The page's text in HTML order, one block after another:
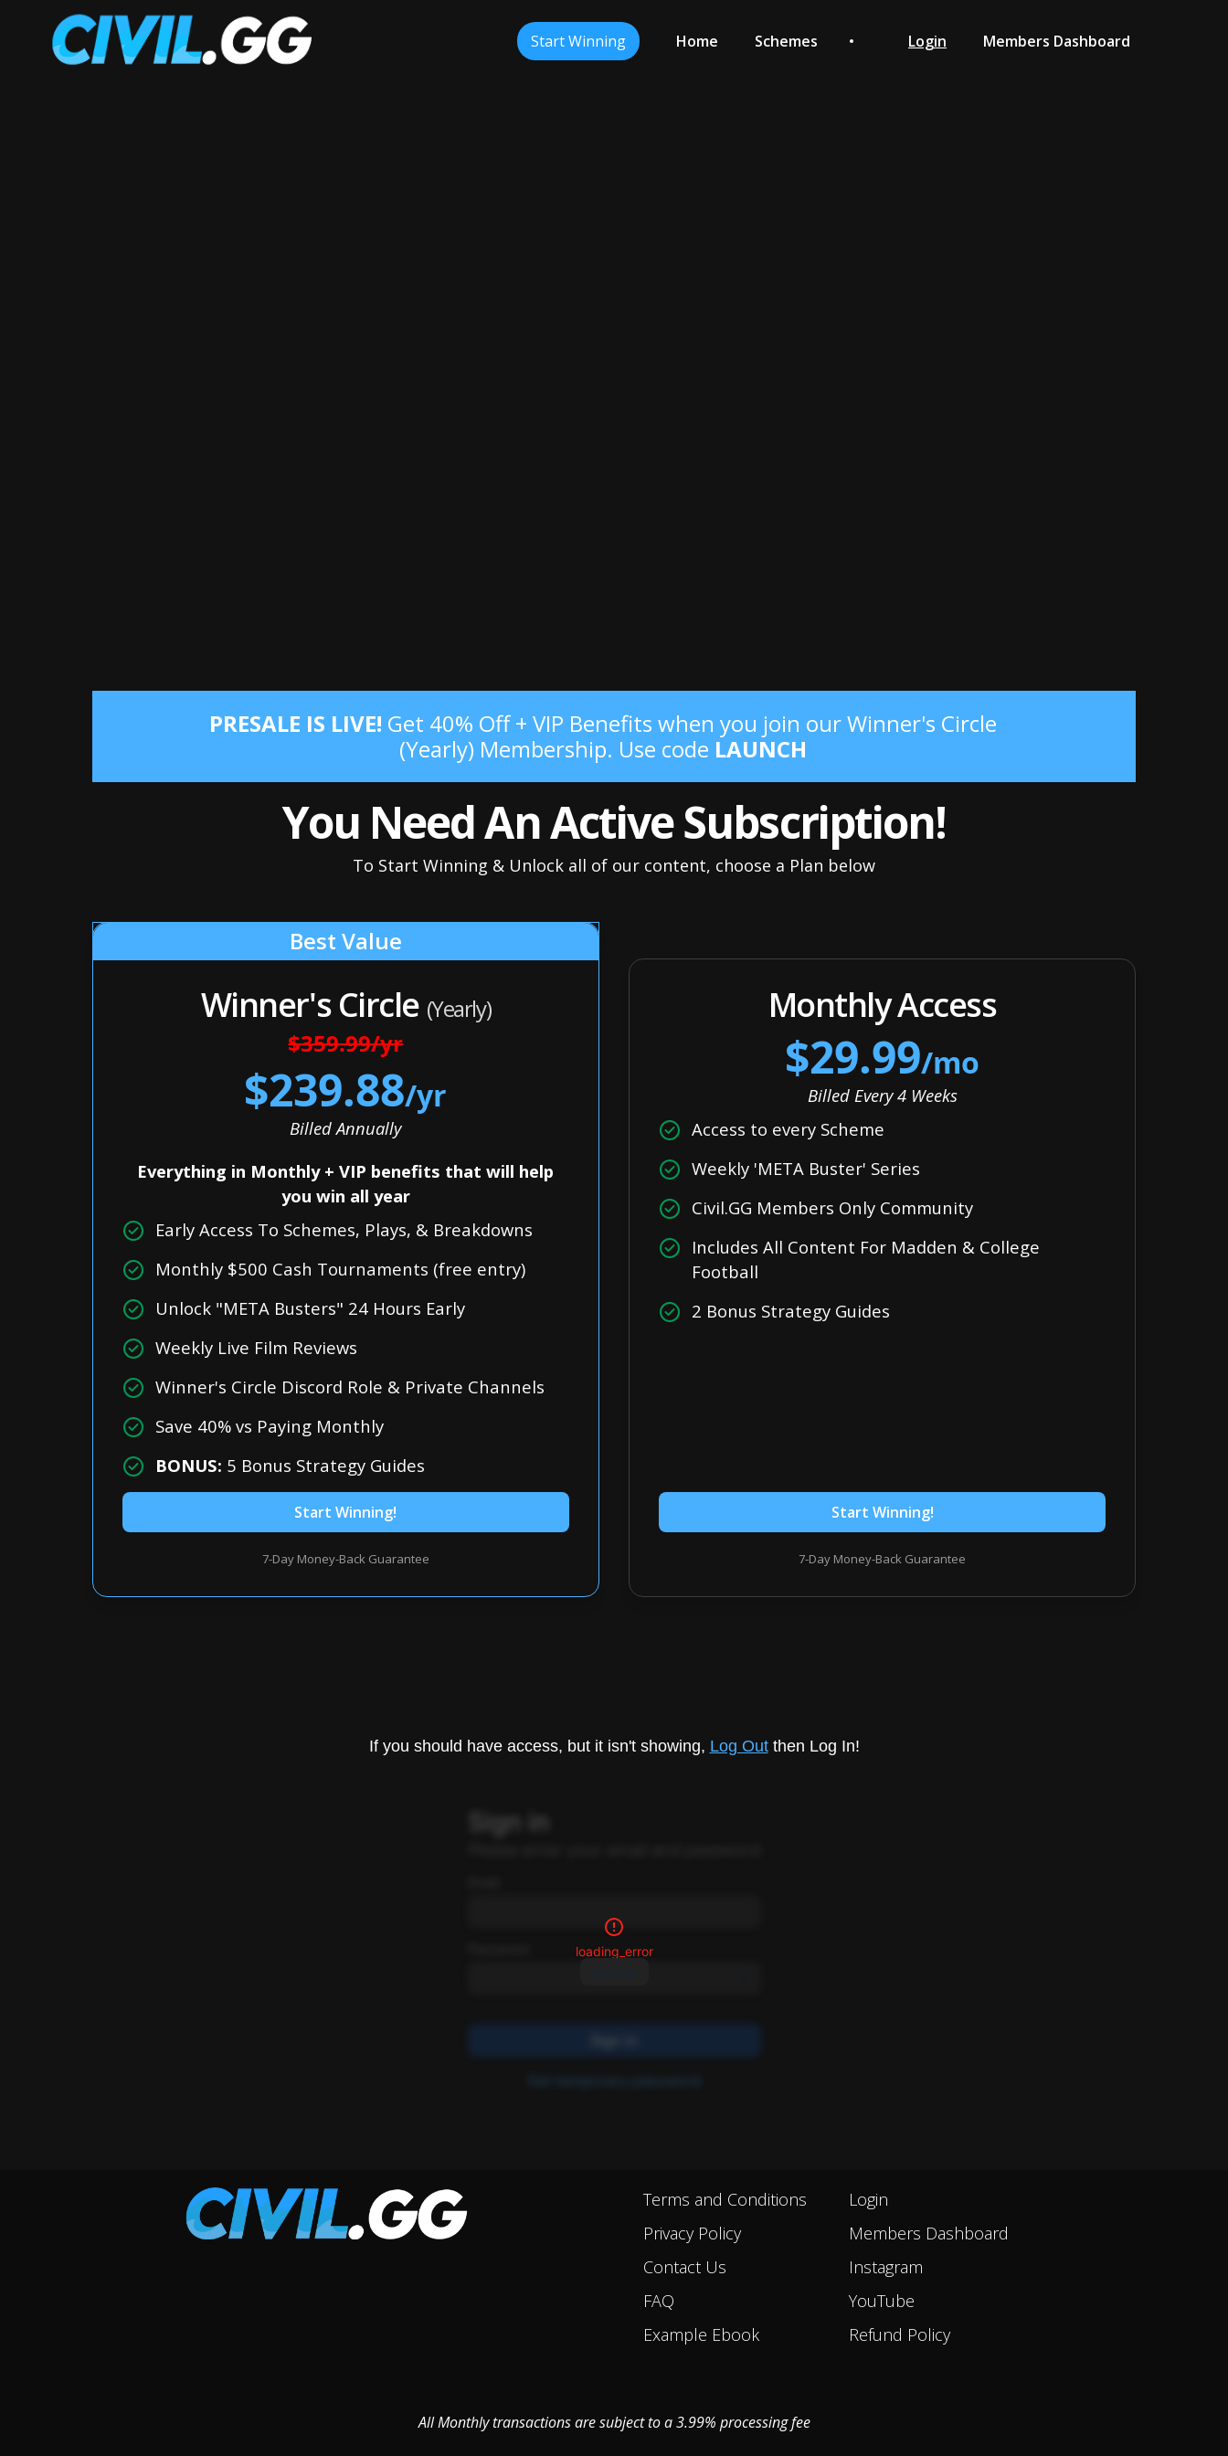
Start Winning Home Schemes Login Members Dashboard
PRESALE IS LIVE! Get 40% Off + VIP Benefits when you join our Winner's Circle
(Yearly) Membership. Use code LAUNCH
You Need An Active Subscription!
To Start Winning & Unlock all of our content, choose a Plan below
Best Value
Winner's Circle (Yearly)
$359.99/yr
$239.88/yr
Billed Annually
Everything in Monthly + VIP benefits that will help
you win all year
Early Access To Schemes, Plays, & Breakdowns
Monthly $500 Cash Tournaments (free entry)
Unlock "META Busters" 24 Hours Early
Weekly Live Film Reviews
Winner's Circle Discord Role & Private Channels
Save 40% vs Paying Monthly
BONUS: 5 Bonus Strategy Guides
Start Winning!
7-Day Money-Back Guarantee
Monthly Access
$29.99/mo
Billed Every 4 Weeks
Access to every Scheme
Weekly 'META Buster' Series
Civil.GG Members Only Community
Includes All Content For Madden & College
Football
2 Bonus Strategy Guides
Start Winning!
7-Day Money-Back Guarantee
If you should have access, but it isn't showing, Log Outthen Log In!
Terms and Conditions
Privacy Policy
Contact Us
FAQ
Example Ebook
Login
Members Dashboard
Instagram
YouTube
Refund Policy
All Monthly transactions are subject to a 3.99% processing fee